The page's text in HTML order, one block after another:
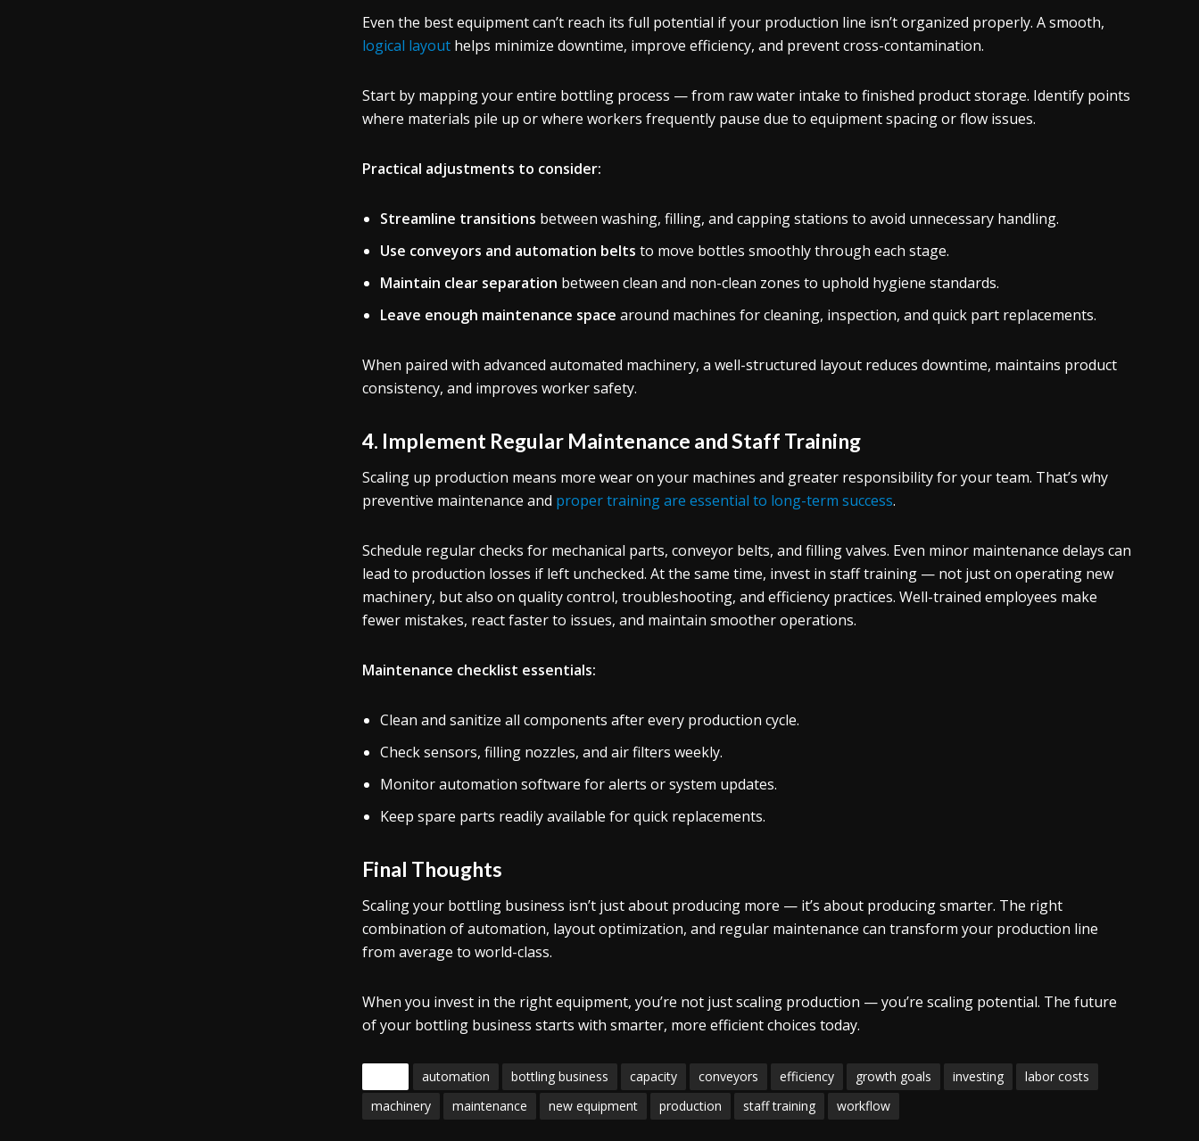
Even the best equipment can’t reach its full potential if your production line isn’t organized properly. A smooth,
logical layouthelps minimize downtime, improve efficiency, and prevent cross-contamination.
Start by mapping your entire bottling process — from raw water intake to finished product storage. Identify points
where materials pile up or where workers frequently pause due to equipment spacing or flow issues.
Practical adjustments to consider:
Streamline transitions between washing, filling, and capping stations to avoid unnecessary handling.
Use conveyors and automation belts to move bottles smoothly through each stage.
Maintain clear separation between clean and non-clean zones to uphold hygiene standards.
Leave enough maintenance space around machines for cleaning, inspection, and quick part replacements.
When paired with advanced automated machinery, a well-structured layout reduces downtime, maintains product
consistency, and improves worker safety.
4. Implement Regular Maintenance and Staff Training
Scaling up production means more wear on your machines and greater responsibility for your team. That’s why
preventive maintenance and proper training are essential to long-term success.
Schedule regular checks for mechanical parts, conveyor belts, and filling valves. Even minor maintenance delays can
lead to production losses if left unchecked. At the same time, invest in staff training — not just on operating new
machinery, but also on quality control, troubleshooting, and efficiency practices. Well-trained employees make
fewer mistakes, react faster to issues, and maintain smoother operations.
Maintenance checklist essentials:
Clean and sanitize all components after every production cycle.
Check sensors, filling nozzles, and air filters weekly.
Monitor automation software for alerts or system updates.
Keep spare parts readily available for quick replacements.
Final Thoughts
Scaling your bottling business isn’t just about producing more — it’s about producing smarter. The right
combination of automation, layout optimization, and regular maintenance can transform your production line
from average to world-class.
When you invest in the right equipment, you’re not just scaling production — you’re scaling potential. The future
of your bottling business starts with smarter, more efficient choices today.
automation bottling business capacity conveyors efficiency growth goals investing
labor costs
machinery
maintenance new equipment production staff training workflow